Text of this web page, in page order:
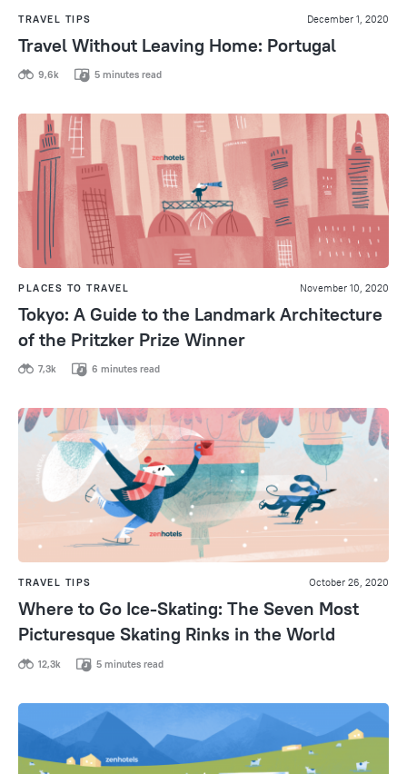
TRAVEL TIPS December 1, 2020
Travel Without Leaving Home: Portugal
9,6k 5 minutes read
PLACES TO TRAVEL November 10, 2020
Tokyo: A Guide to the Landmark Architecture
of the Pritzker Prize Winner
7,3k 6 minutes read
TRAVEL TIPS October 26, 2020
Where to Go Ice-Skating: The Seven Most
Picturesque Skating Rinks in the World
12,3k 5 minutes read